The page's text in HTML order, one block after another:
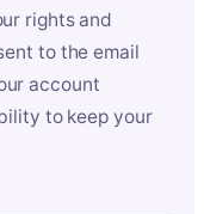
rights and
to the email
account
to keep your